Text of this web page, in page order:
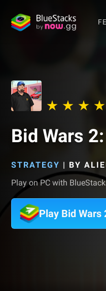
Bid Wars
STRATEGY | BY
Play on PC with
Play Bid Wars